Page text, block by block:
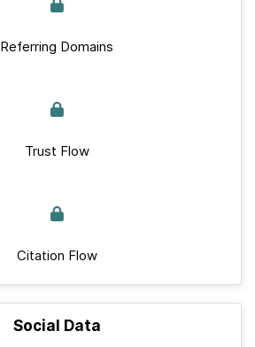
Referring Domains
Trust Flow
Citation Flow
Social Data